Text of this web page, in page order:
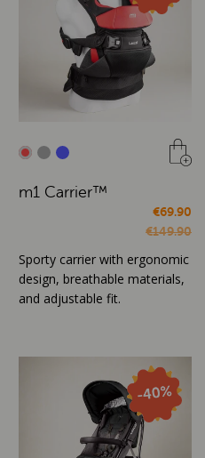
m1 Carrier™
€69.90
€149.90
Sporty carrier with ergonomic
design, breathable materials,
and adjustable fit.